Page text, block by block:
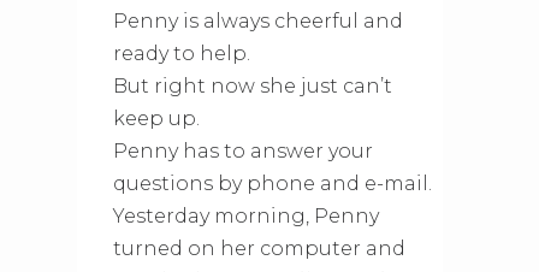
Penny is always cheerful and
ready to help.
But right now she just can’t
keep up.
Penny has to answer your
questions by phone and e-mail.
Yesterday morning, Penny
turned on her computer and